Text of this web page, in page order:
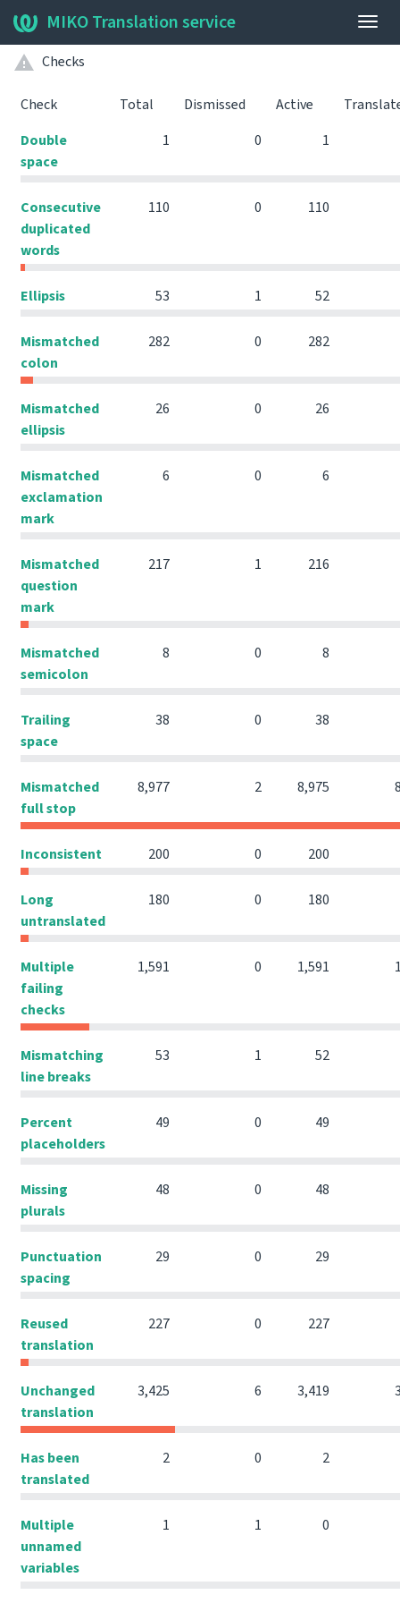
MIKO Translation service
Checks
Check Total Dismissed Active
Double
space
1 0 1
Consecutive
duplicated
words
110 0 110
Ellipsis 53 1 52
Mismatched
colon
282 0 282
Mismatched
ellipsis
26 0 26
Mismatched
exclamation
mark
6 0 6
Mismatched
question
mark
217 1 216
Mismatched
semicolon
8 0 8
Trailing
space
38 0 38
Mismatched
full stop
8,977 2 8,975
Inconsistent 200 0 200
Long
untranslated
180 0 180
Multiple
failing
checks
1,591 0 1,591
Mismatching
line breaks
53 1 52
Percent
placeholders
49 0 49
Missing
plurals
48 0 48
Punctuation
spacing
29 0 29
Reused
translation
227 0 227
Unchanged
translation
3,425 6 3,419
Has been
translated
2 0 2
Multiple
unnamed
variables
1 1 0